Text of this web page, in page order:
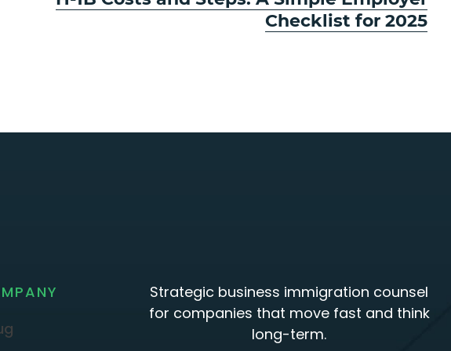
Checklist for 2025
Strategic business immigration counsel
for companies that move fast and think
long-term.